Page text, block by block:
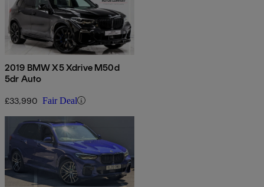
2019 BMW X5 Xdrive M50d
5dr Auto
£33,990 Fair Deal